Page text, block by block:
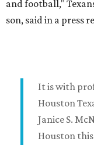
and football,"
son, said in a press
It is with
Houston
Janice S.
Houston